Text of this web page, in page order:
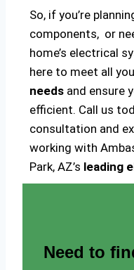
So, if you’re
components, or
home’s electrical
here to meet all
needs and ensure
efficient. Call us
consultation and
working with
Park, AZ’s leading
Need to